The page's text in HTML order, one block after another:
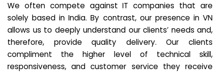
We often compete against IT companies that are
solely based in India. By contrast, our presence in VN
allows us to deeply understand our clients’ needs and,
therefore, provide quality delivery. Our clients
compliment the higher level of technical skill,
responsiveness, and customer service they receive